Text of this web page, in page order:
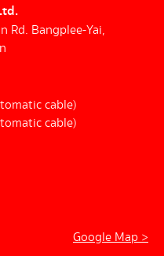
Rd. Bangplee-Yai,
cable)
cable)
Google Map >